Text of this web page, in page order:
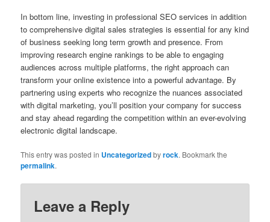
In bottom line, investing in professional SEO services in addition
to comprehensive digital sales strategies is essential for any kind
of business seeking long term growth and presence. From
improving research engine rankings to be able to engaging
audiences across multiple platforms, the right approach can
transform your online existence into a powerful advantage. By
partnering using experts who recognize the nuances associated
with digital marketing, you’ll position your company for success
and stay ahead regarding the competition within an ever-evolving
electronic digital landscape.
This entry was posted in Uncategorizedbyrock. Bookmark the
permalink.
Leave a Reply